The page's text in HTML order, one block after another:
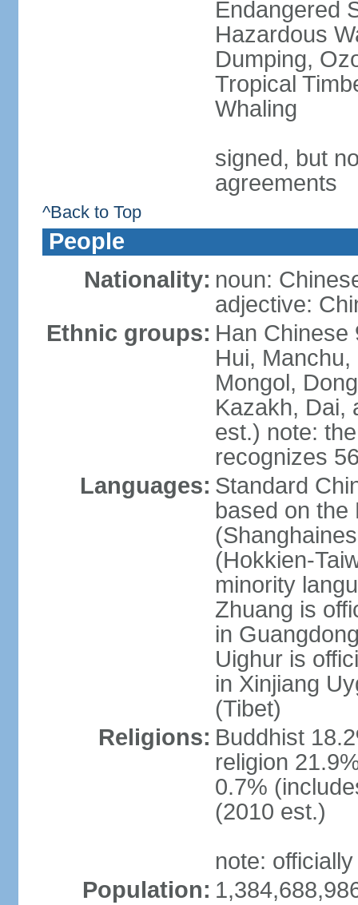
Endangered
Hazardous
Dumping,
Tropical
Whaling
signed, but
agreements
^Back to Top
People
Nationality: noun:
adjective:
Ethnic groups: Han Chinese
Hui, Manchu,
Mongol,
Kazakh, Dai,
est.) note:
recognizes
Languages: Standard
based on the
(Hokkien-
minority
Zhuang is
in
Uighur is
in Xinjiang
(Tibet)
Religions: Buddhist
religion
0.7%
(2010 est.)
note:
Population: